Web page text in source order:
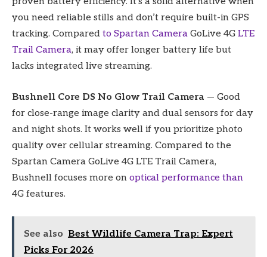
you need reliable stills and don’t require built-in GPS
tracking. Compared to Spartan Camera GoLive 4G LTE
Trail Camera, it may offer longer battery life but
lacks integrated live streaming.
Bushnell Core DS No Glow Trail Camera — Good
for close-range image clarity and dual sensors for day
and night shots. It works well if you prioritize photo
quality over cellular streaming. Compared to the
Spartan Camera GoLive 4G LTE Trail Camera,
Bushnell focuses more on optical performance than
4G features.
See also Best Wildlife Camera Trap: Expert
Picks For 2026